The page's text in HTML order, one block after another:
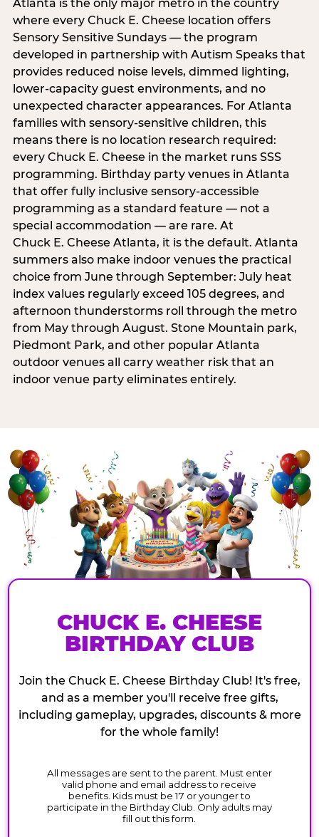
Atlanta is the only major metro in the country
where every Chuck E. Cheese location offers
Sensory Sensitive Sundays — the program
developed in partnership with Autism Speaks that
provides reduced noise levels, dimmed lighting,
lower-capacity guest environments, and no
unexpected character appearances. For Atlanta
families with sensory-sensitive children, this
means there is no location research required:
every Chuck E. Cheese in the market runs SSS
programming. Birthday party venues in Atlanta
that offer fully inclusive sensory-accessible
programming as a standard feature — not a
special accommodation — are rare. At
Chuck E. Cheese Atlanta, it is the default. Atlanta
summers also make indoor venues the practical
choice from June through September: July heat
index values regularly exceed 105 degrees, and
afternoon thunderstorms roll through the metro
from May through August. Stone Mountain park,
Piedmont Park, and other popular Atlanta
outdoor venues all carry weather risk that an
indoor venue party eliminates entirely.
CHUCK E. CHEESE
BIRTHDAY CLUB
Join the Chuck E. Cheese Birthday Club! It's free,
and as a member you'll receive free gifts,
including gameplay, upgrades, discounts & more
for the whole family!